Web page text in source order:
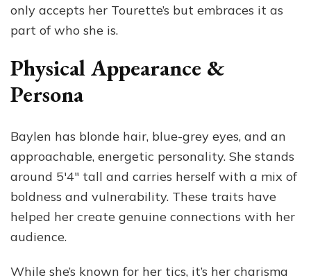
only accepts her Tourette’s but embraces it as
part of who she is.
Physical Appearance &
Persona
Baylen has blonde hair, blue-grey eyes, and an
approachable, energetic personality. She stands
around 5′4″ tall and carries herself with a mix of
boldness and vulnerability. These traits have
helped her create genuine connections with her
audience.
While she’s known for her tics, it’s her charisma